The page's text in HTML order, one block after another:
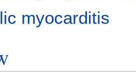
myocarditis